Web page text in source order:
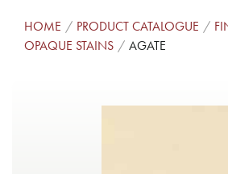
HOME PRODUCT CATALOGUE
OPAQUE STAINS
AGATE